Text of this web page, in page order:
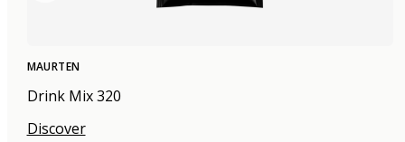
MAURTEN
Drink Mix 320
Discover